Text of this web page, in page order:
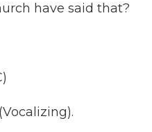
have said that?